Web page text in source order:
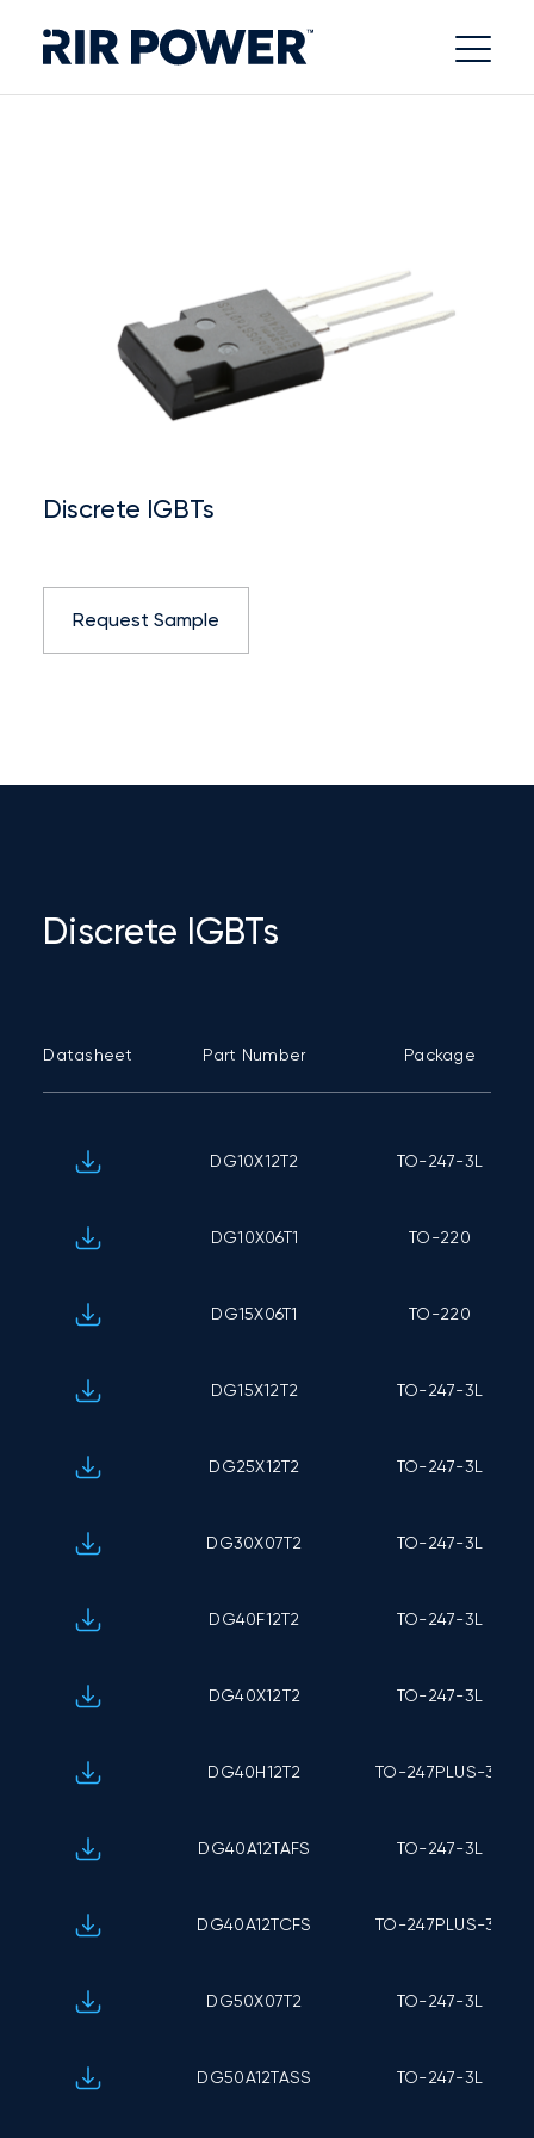
Discrete IGBTs
Request Sample
Discrete IGBTs
Datasheet Part Number Package
DG10X12T2 TO-247-3L
DG10X06T1 TO-220
DG15X06T1 TO-220
DG15X12T2 TO-247-3L
DG25X12T2 TO-247-3L
DG30X07T2 TO-247-3L
DG40F12T2 TO-247-3L
DG40X12T2 TO-247-3L
DG40H12T2 TO-247PLUS-3L
DG40A12TAFS TO-247-3L
DG40A12TCFS TO-247PLUS-3L
DG50X07T2 TO-247-3L
DG50A12TASS TO-247-3L